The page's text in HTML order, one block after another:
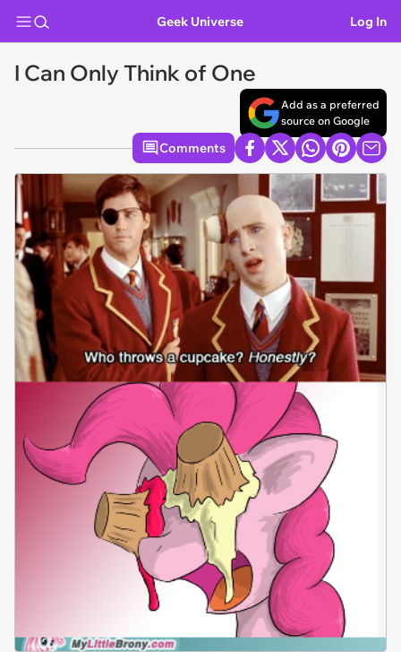
Geek Universe Log In
I Can Only Think of One
Add as a preferred
source on Google
Comments